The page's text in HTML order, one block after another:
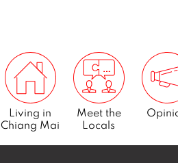
Living in
Chiang Mai
Meet the
Locals